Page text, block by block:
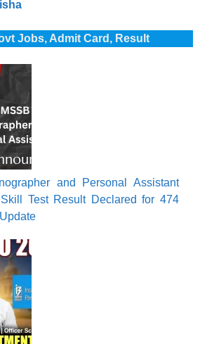
Jobs, Admit Card, Result
and Personal Assistant
Test Result Declared for 474